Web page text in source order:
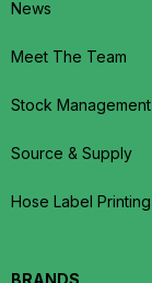
News
Meet The Team
Stock Management
Source & Supply
Hose Label Printing
BRANDS